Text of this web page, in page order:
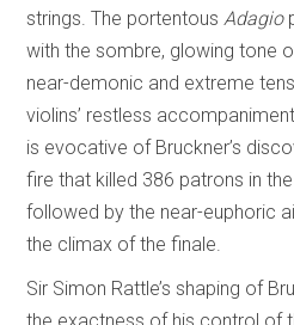
strings. The portentous Adagio
with the sombre, glowing tone
near-demonic and extreme
violins’ restless
is evocative of Bruckner’s
fire that killed 386 patrons in
followed by the near-euphoric
the climax of the finale.
Sir Simon Rattle’s shaping of
the exactness of his control of